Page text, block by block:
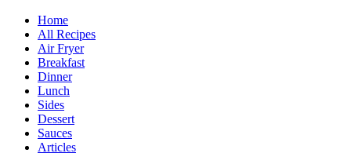
Home
All Recipes
Air Fryer
Breakfast
Dinner
Lunch
Sides
Dessert
Sauces
Articles